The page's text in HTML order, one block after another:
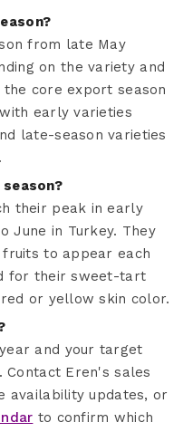
from late May
on the variety and
core export season
early varieties
late-season varieties
their peak in early
June in Turkey. They
to appear each
for their sweet-tart
or yellow skin color.
and your target
Eren's sales
availability updates, or
to confirm which